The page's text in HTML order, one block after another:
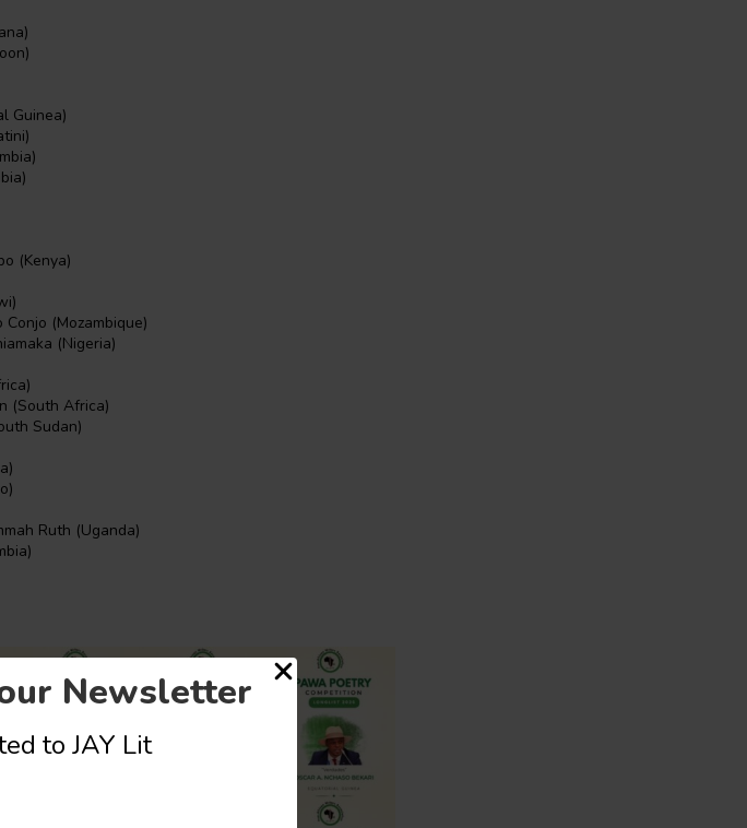
Newsletter
to JAY Lit
Guinea)
(Kenya)
Conjo (Mozambique)
(Nigeria)
(South Africa)
Sudan)
Ruth (Uganda)